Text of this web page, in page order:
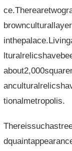
tionalmetropolis.